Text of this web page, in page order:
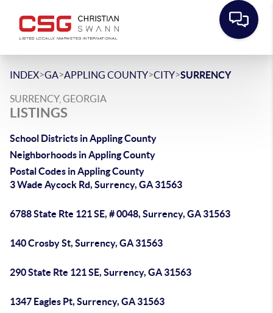
INDEX>GA>APPLING COUNTY>CITY>SURRENCY
SURRENCY, GEORGIA
LISTINGS
School Districts in Appling County
Neighborhoods in Appling County
Postal Codes in Appling County
3 Wade Aycock Rd, Surrency, GA 31563
6788 State Rte 121 SE, # 0048, Surrency, GA 31563
140 Crosby St, Surrency, GA 31563
290 State Rte 121 SE, Surrency, GA 31563
1347 Eagles Pt, Surrency, GA 31563